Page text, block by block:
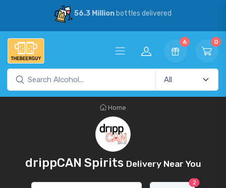
56.3 Millionbottles delivered
6 0
Home
drippCAN Spirits Delivery Near You
2